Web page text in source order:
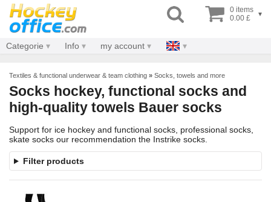
0 items
0.00 £
▾
Categorie Info my account
Textiles & functional underwear & team clothing » Socks, towels and more
Socks hockey, functional socks and
high-quality towels Bauer socks
Support for ice hockey and functional socks, professional socks,
skate socks our recommendation the Instrike socks.
Filter products